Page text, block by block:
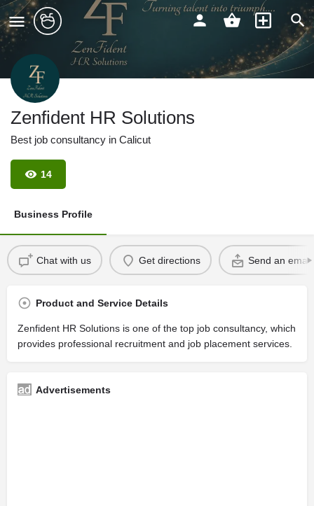
Zenfident HR Solutions
Best job consultancy in Calicut
14
Business Profile
Chat with us Get directions Send an email
Product and Service Details
Zenfident HR Solutions is one of the top job consultancy, which
provides professional recruitment and job placement services.
Advertisements